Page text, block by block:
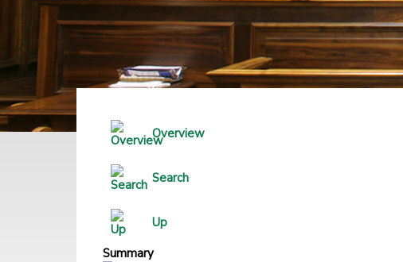
Overview
Search
Up
Summary